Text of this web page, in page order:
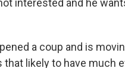
interested and he
a coup and is
that likely to have much